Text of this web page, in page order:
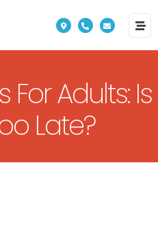
Adults: Is
Late?